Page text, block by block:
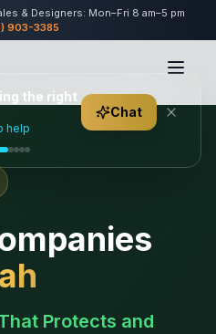
& Designers: Mon–Fri 8 am–5 pm
903-3385
Protects and
the right
help
Chat